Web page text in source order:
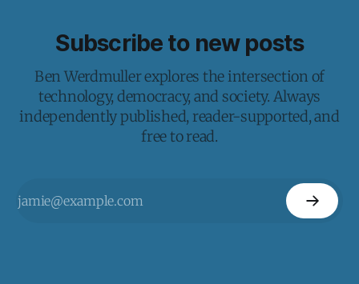
Subscribe to new posts
Ben Werdmuller explores the intersection of
technology, democracy, and society. Always
independently published, reader-supported, and
free to read.